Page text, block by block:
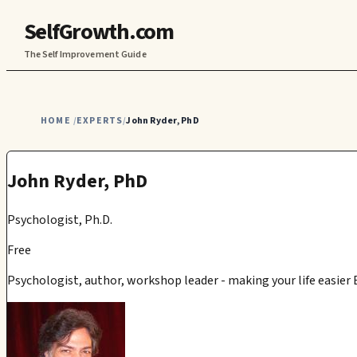
SelfGrowth.com
The Self Improvement Guide
HOME /EXPERTS/John Ryder, PhD
John Ryder, PhD
Psychologist, Ph.D.
Free
Psychologist, author, workshop leader - making your life easier